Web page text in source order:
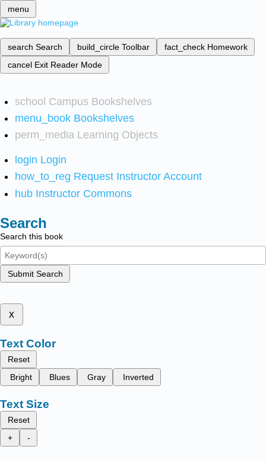
menu
search Search build_circle Toolbar fact_check Homework
cancel Exit Reader Mode
school Campus Bookshelves
menu_book Bookshelves
perm_media Learning Objects
login Login
how_to_reg Request Instructor Account
hub Instructor Commons
Search
Search this book
Submit Search
x
Text Color
Reset
Bright
Blues Gray Inverted
Text Size
Reset
+
-